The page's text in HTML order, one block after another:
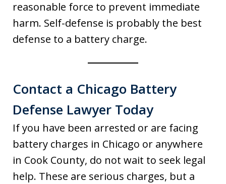
reasonable force to prevent immediate
harm. Self-defense is probably the best
defense to a battery charge.
Contact a Chicago Battery
Defense Lawyer Today
If you have been arrested or are facing
battery charges in Chicago or anywhere
in Cook County, do not wait to seek legal
help. These are serious charges, but a